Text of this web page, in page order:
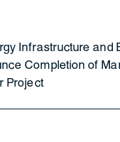
Infrastructure and
Completion of
Project